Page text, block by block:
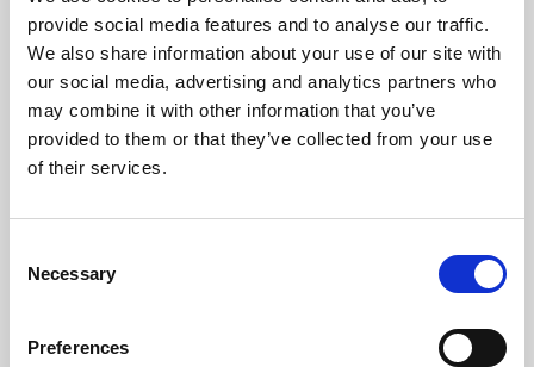
provide social media features and to analyse our traffic.
We also share information about your use of our site with
our social media, advertising and analytics partners who
may combine it with other information that you’ve
provided to them or that they’ve collected from your use
of their services.
Selection
Necessary
Preferences
Phoenix’s art and digital culture programme presents
free exhibitions by artists from across the world,
supported by Arts Council England and De Montfort
University.